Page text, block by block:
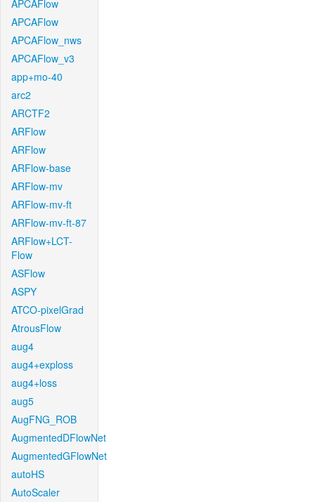
APCAFlow
APCAFlow
APCAFlow_nws
APCAFlow_v3
app+mo-40
arc2
ARCTF2
ARFlow
ARFlow
ARFlow-base
ARFlow-mv
ARFlow-mv-ft
ARFlow-mv-ft-87
ARFlow+LCT-
Flow
ASFlow
ASPY
ATCO-pixelGrad
AtrousFlow
aug4
aug4+exploss
aug4+loss
aug5
AugFNG_ROB
AugmentedDFlowNet
AugmentedGFlowNet
autoHS
AutoScaler